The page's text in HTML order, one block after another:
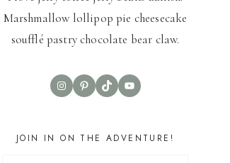
Marshmallow lollipop pie cheesecake
soufflé pastry chocolate bear claw.
InstagramPinterest
TikTokYouTube
JOIN IN ON THE ADVENTURE!